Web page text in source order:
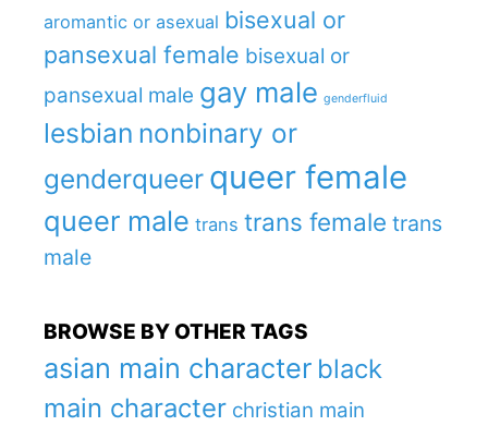
aromantic or asexual bisexual or
pansexual female bisexual or
pansexual male gay male genderfluid
lesbian nonbinary or
genderqueer queer female
queer male trans trans female trans
male
BROWSE BY OTHER TAGS
asian main character black
main character christian main